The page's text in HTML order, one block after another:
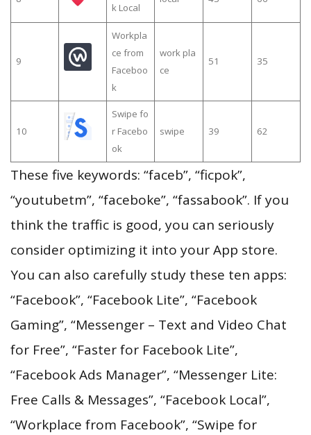
k Local
9
Workpla
ce from
Faceboo
k
work pla
ce
51 35
10
Swipe fo
r Facebo
ok
swipe 39 62
These five keywords: “faceb”, “ficpok”,
“youtubetm”, “faceboke”, “fassabook”. If you
think the traffic is good, you can seriously
consider optimizing it into your App store.
You can also carefully study these ten apps:
“Facebook”, “Facebook Lite”, “Facebook
Gaming”, “Messenger – Text and Video Chat
for Free”, “Faster for Facebook Lite”,
“Facebook Ads Manager”, “Messenger Lite:
Free Calls & Messages”, “Facebook Local”,
“Workplace from Facebook”, “Swipe for